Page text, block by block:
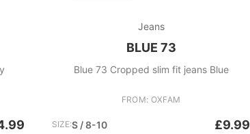
Jeans
BLUE 73
Blue 73 Cropped slim fit jeans Blue
FROM: OXFAM
SIZE:S / 8-10 £9.99